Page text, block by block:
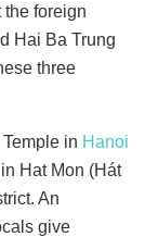
the foreign
Hai Ba Trung
three
in Hanoi
Hat Mon (Hát
An
give